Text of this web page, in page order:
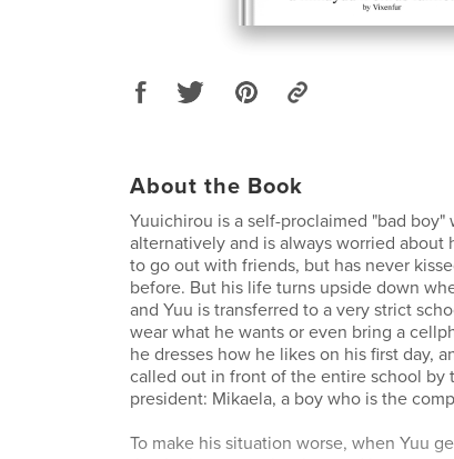
About the Book
Yuuichirou is a self-proclaimed "bad boy"
alternatively and is always worried about
to go out with friends, but has never
before. But his life turns upside down
and Yuu is transferred to a very strict
wear what he wants or even bring a
he dresses how he likes on his first day,
called out in front of the entire school by
president: Mikaela, a boy who is the
To make his situation worse, when Yuu